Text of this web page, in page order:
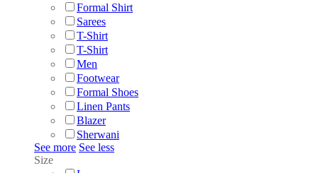
Formal Shirt
Sarees
T-Shirt
T-Shirt
Men
Footwear
Formal Shoes
Linen Pants
Blazer
Sherwani
See more See less
Size